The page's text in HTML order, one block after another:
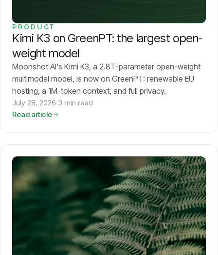
PRODUCT
Kimi K3 on GreenPT: the largest open-
weight model
Moonshot AI's Kimi K3, a 2.8T-parameter open-weight
multimodal model, is now on GreenPT: renewable EU
hosting, a 1M-token context, and full privacy.
July 28, 2026·3 min read
Read article